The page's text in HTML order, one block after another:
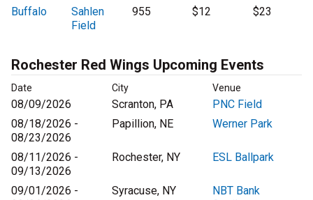
Buffalo
Sahlen
Field
955 $12 $23
Rochester Red Wings Upcoming Events
Date City Venue
08/09/2026 Scranton, PA
PNC Field
08/18/2026 -
08/23/2026
Papillion, NE Werner Park
08/11/2026 -
09/13/2026
Rochester, NY ESL Ballpark
09/01/2026 -
Syracuse, NY
NBT Bank